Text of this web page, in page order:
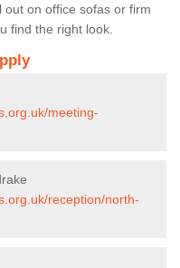
on office sofas or firm
find the right look.
meeting-
reception/north-